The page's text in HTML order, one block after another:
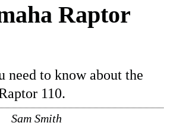
Raptor
need to know about the
110.
Sam Smith